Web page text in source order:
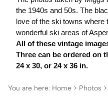
You are here: Home > Photos >
the 1940s and 50s. The
love of the ski towns where
wonderful ski areas of
All of these vintage
Three can be ordered on
24 x 30, or 24 x 36 in.